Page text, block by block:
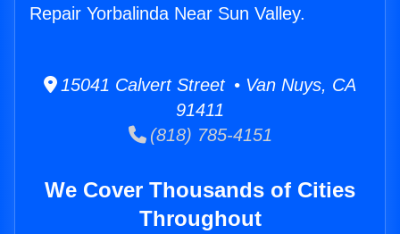
Repair Yorbalinda Near Sun Valley.
15041 Calvert Street • Van Nuys, CA
91411
(818) 785-4151
We Cover Thousands of Cities
Throughout